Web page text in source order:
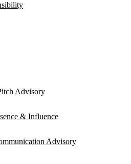
Advisory
& Influence
Advisory